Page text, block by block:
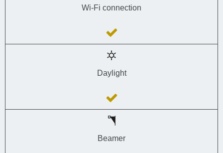
Wi-Fi connection
Daylight
Beamer